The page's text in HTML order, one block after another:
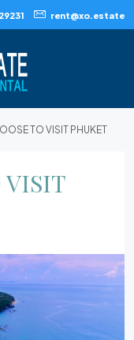
rent@xo.estate
TO VISIT PHUKET
VISIT